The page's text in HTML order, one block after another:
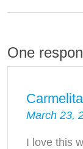
One
March 23,
I love this